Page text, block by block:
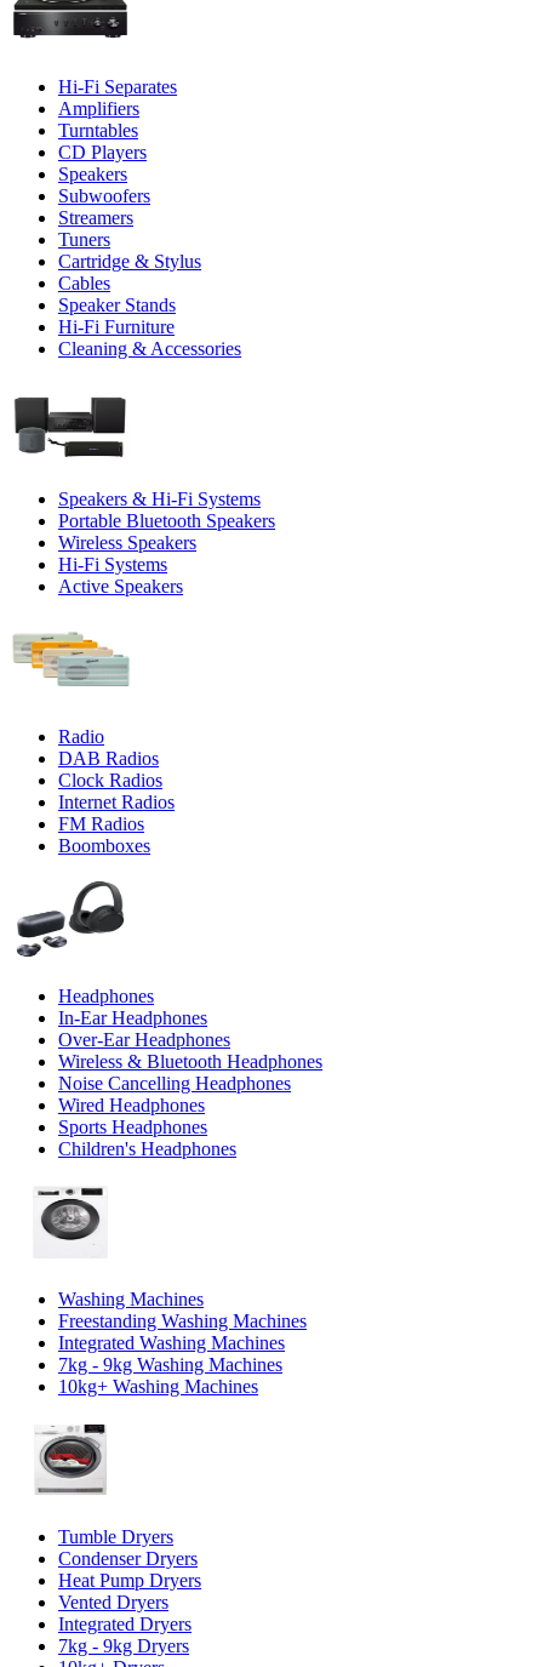
Hi-Fi Separates
Amplifiers
Turntables
CD Players
Speakers
Subwoofers
Streamers
Tuners
Cartridge & Stylus
Cables
Speaker Stands
Hi-Fi Furniture
Cleaning & Accessories
Speakers & Hi-Fi Systems
Portable Bluetooth Speakers
Wireless Speakers
Hi-Fi Systems
Active Speakers
Radio
DAB Radios
Clock Radios
Internet Radios
FM Radios
Boomboxes
Headphones
In-Ear Headphones
Over-Ear Headphones
Wireless & Bluetooth Headphones
Noise Cancelling Headphones
Wired Headphones
Sports Headphones
Children's Headphones
Washing Machines
Freestanding Washing Machines
Integrated Washing Machines
7kg - 9kg Washing Machines
10kg+ Washing Machines
Tumble Dryers
Condenser Dryers
Heat Pump Dryers
Vented Dryers
Integrated Dryers
7kg - 9kg Dryers